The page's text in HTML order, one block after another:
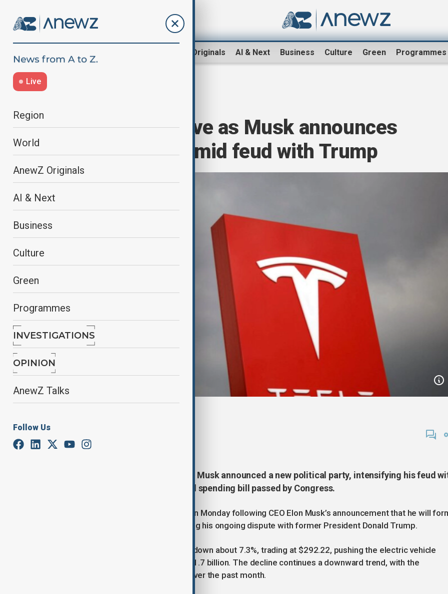
AnewZ Originals AI & Next Business Culture Green Programmes
Live
Region
World
AnewZ Originals
AI & Next
Business
Culture
Green
Programmes
INVESTIGATIONS
OPINION
AnewZ Talks
Follow Us
Tesla shares dive as Musk announces
political party amid feud with Trump
July 7, 2025
Tesla shares fell sharply after Elon Musk announced a new political party, intensifying his feud
Donald Trump over a controversial spending bill passed by Congress.
Tesla’s stock dropped significantly on Monday following CEO Elon Musk’s announcement that he will
a new political party, further escalating his ongoing dispute with former President Donald Trump.
As of 1500 GMT, Tesla shares were down about 7.3%, trading at $292.22, pushing the electric vehicle
maker’s market capitalisation to $921.7 billion. The decline continues a downward trend, with the
company’s stock falling nearly 20% over the past month.